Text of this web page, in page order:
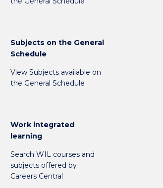
Subjects on the General
Schedule
View Subjects available on
the General Schedule
Work integrated
learning
Search WIL courses and
subjects offered by
Careers Central